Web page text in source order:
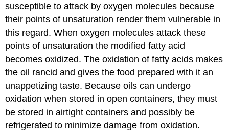
susceptible to attack by oxygen molecules because
their points of unsaturation render them vulnerable in
this regard. When oxygen molecules attack these
points of unsaturation the modified fatty acid
becomes oxidized. The oxidation of fatty acids makes
the oil rancid and gives the food prepared with it an
unappetizing taste. Because oils can undergo
oxidation when stored in open containers, they must
be stored in airtight containers and possibly be
refrigerated to minimize damage from oxidation.